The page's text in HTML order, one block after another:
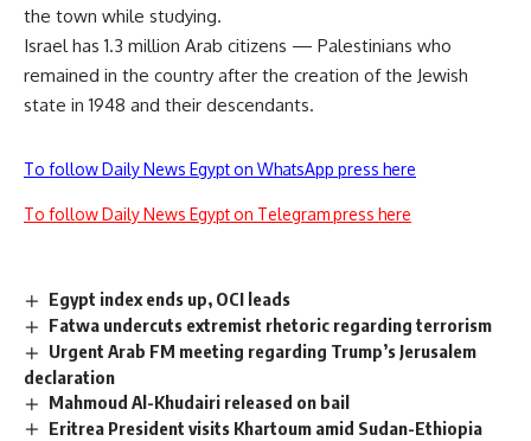
the town while studying.
Israel has 1.3 million Arab citizens — Palestinians who
remained in the country after the creation of the Jewish
state in 1948 and their descendants.
To follow Daily News Egypt on WhatsApp press here
To follow Daily News Egypt on Telegram press here
Egypt index ends up, OCI leads
Fatwa undercuts extremist rhetoric regarding terrorism
Urgent Arab FM meeting regarding Trump’s Jerusalem
declaration
Mahmoud Al-Khudairi released on bail
Eritrea President visits Khartoum amid Sudan-Ethiopia